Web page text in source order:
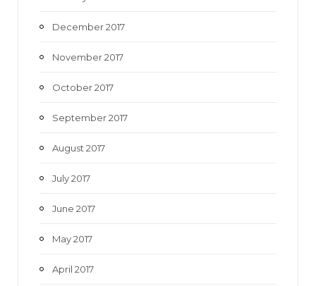
December 2017
November 2017
October 2017
September 2017
August 2017
July 2017
June 2017
May 2017
April 2017